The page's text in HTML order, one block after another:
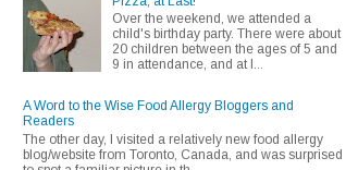
Over the weekend, we attended a
child's birthday party. There were about
20 children between the ages of 5 and
9 in attendance, and at l...
A Word to the Wise Food Allergy Bloggers and
Readers
The other day, I visited a relatively new food allergy
blog/website from Toronto, Canada, and was surprised